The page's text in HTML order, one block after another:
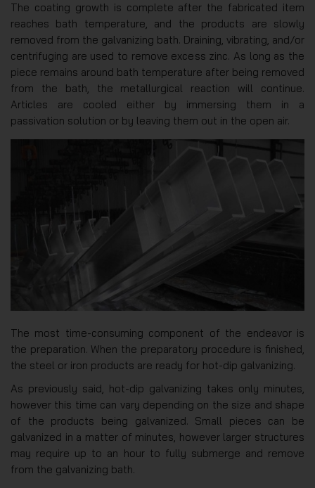
The coating growth is complete after the fabricated item
reaches bath temperature, and the products are slowly
removed from the galvanizing bath. Draining, vibrating, and/or
centrifuging are used to remove excess zinc. As long as the
piece remains around bath temperature after being removed
from the bath, the metallurgical reaction will continue.
Articles are cooled either by immersing them in a
passivation solution or by leaving them out in the open air.
The most time-consuming component of the endeavor is
the preparation. When the preparatory procedure is finished,
the steel or iron products are ready for hot-dip galvanizing.
As previously said, hot-dip galvanizing takes only minutes,
however this time can vary depending on the size and shape
of the products being galvanized. Small pieces can be
galvanized in a matter of minutes, however larger structures
may require up to an hour to fully submerge and remove
from the galvanizing bath.